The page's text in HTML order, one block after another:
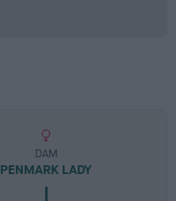
DAM
PENMARK LADY